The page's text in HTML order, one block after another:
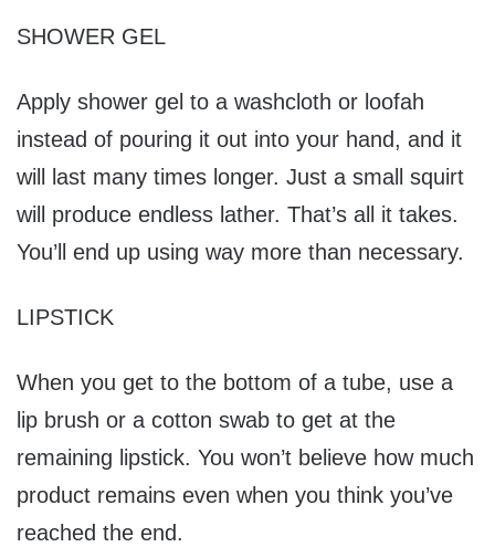
SHOWER GEL
Apply shower gel to a washcloth or loofah
instead of pouring it out into your hand, and it
will last many times longer. Just a small squirt
will produce endless lather. That’s all it takes.
You’ll end up using way more than necessary.
LIPSTICK
When you get to the bottom of a tube, use a
lip brush or a cotton swab to get at the
remaining lipstick. You won’t believe how much
product remains even when you think you’ve
reached the end.